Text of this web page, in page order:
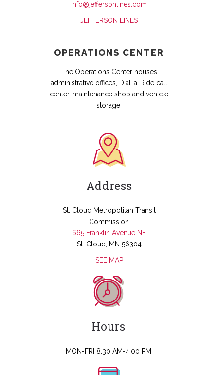
info@jeffersonlines.com
JEFFERSON LINES
OPERATIONS CENTER
The Operations Center houses
administrative offices, Dial-a-Ride call
center, maintenance shop and vehicle
storage.
Address
St. Cloud Metropolitan Transit
Commission
665 Franklin Avenue NE
St. Cloud, MN 56304
SEE MAP
Hours
MON-FRI 8:30 AM-4:00 PM